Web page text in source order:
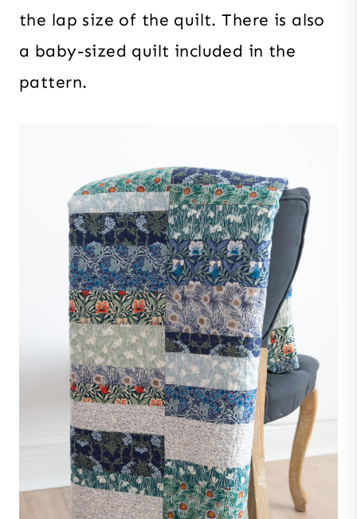
the lap size of the quilt. There is also
a baby-sized quilt included in the
pattern.